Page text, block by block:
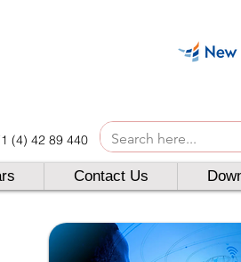
(4) 42 89 440
Contact Us